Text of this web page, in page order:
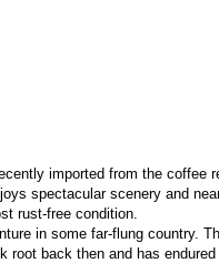
imported from the coffee
spectacular scenery and
rust-free condition.
in some far-flung country.
back then and has